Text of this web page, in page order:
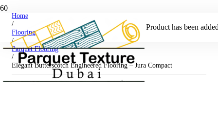
Product has been
Home
/
Flooring
/
Parquet Flooring
/
Elegant Butterscotch Engineered Flooring – Jura Compact